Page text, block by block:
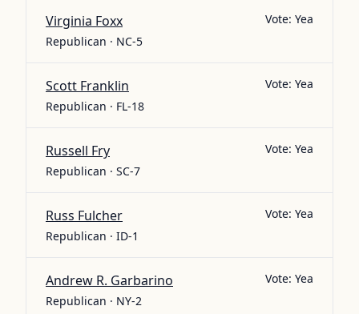
Virginia Foxx
Republican · NC-5
Vote: Yea
Scott Franklin
Republican · FL-18
Vote: Yea
Russell Fry
Republican · SC-7
Vote: Yea
Russ Fulcher
Republican · ID-1
Vote: Yea
Andrew R. Garbarino
Republican · NY-2
Vote: Yea